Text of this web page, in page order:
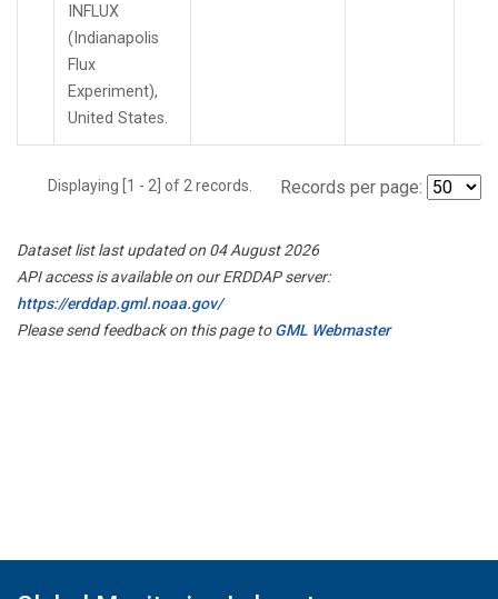
INFLUX
(Indianapolis
Flux
Experiment),
United States.
Displaying [1 - 2] of 2 records. Records per page:
Dataset list last updated on 04 August 2026
API access is available on our ERDDAP server:
https://erddap.gml.noaa.gov/
Please send feedback on this page toGML Webmaster